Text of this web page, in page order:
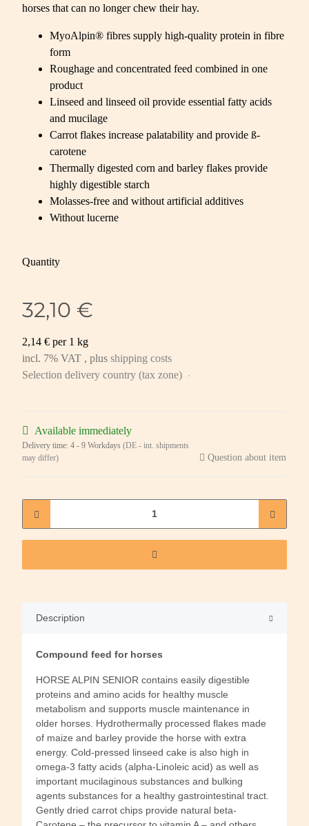
horses that can no longer chew their hay.
MyoAlpin® fibres supply high-quality protein in fibre
form
Roughage and concentrated feed combined in one
product
Linseed and linseed oil provide essential fatty acids
and mucilage
Carrot flakes increase palatability and provide ß-
carotene
Thermally digested corn and barley flakes provide
highly digestible starch
Molasses-free and without artificial additives
Without lucerne
Quantity
32,10 €
2,14 € per 1 kg
incl. 7% VAT , plus shipping costs
Selection delivery country (tax zone)
Available immediately
Delivery time: 4 - 9 Workdays (DE - int. shipments
may differ)
Question about item
Description
Compound feed for horses
HORSE ALPIN SENIOR contains easily digestible
proteins and amino acids for healthy muscle
metabolism and supports muscle maintenance in
older horses. Hydrothermally processed flakes made
of maize and barley provide the horse with extra
energy. Cold-pressed linseed cake is also high in
omega-3 fatty acids (alpha-Linoleic acid) as well as
important mucilaginous substances and bulking
agents substances for a healthy gastrointestinal tract.
Gently dried carrot chips provide natural beta-